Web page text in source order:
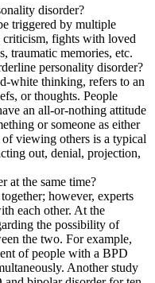
disorder?
triggered by multiple
criticism, fights with loved
traumatic memories, etc.
personality disorder?
white thinking, refers to an
or thoughts. People
an all-or-nothing attitude
or someone as either
viewing others is a typical
out, denial, projection,
at the same time?
however, experts
each other. At the
the possibility of
the two. For example,
of people with a BPD
Another study